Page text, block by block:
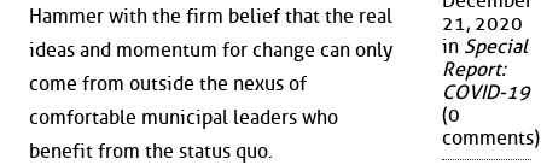
Hammer with the firm belief that the real
ideas and momentum for change can only
come from outside the nexus of
comfortable municipal leaders who
benefit from the status quo.
21, 2020
in Special
Report:
COVID-19
(0
comments)